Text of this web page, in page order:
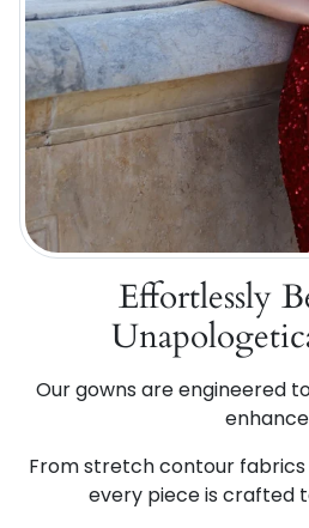
Effortlessly
Our gowns are engineered
From stretch contour
every piece is crafted